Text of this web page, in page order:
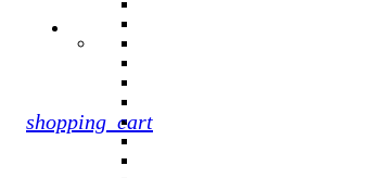
shopping_cart